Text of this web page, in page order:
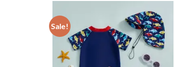
Sale!